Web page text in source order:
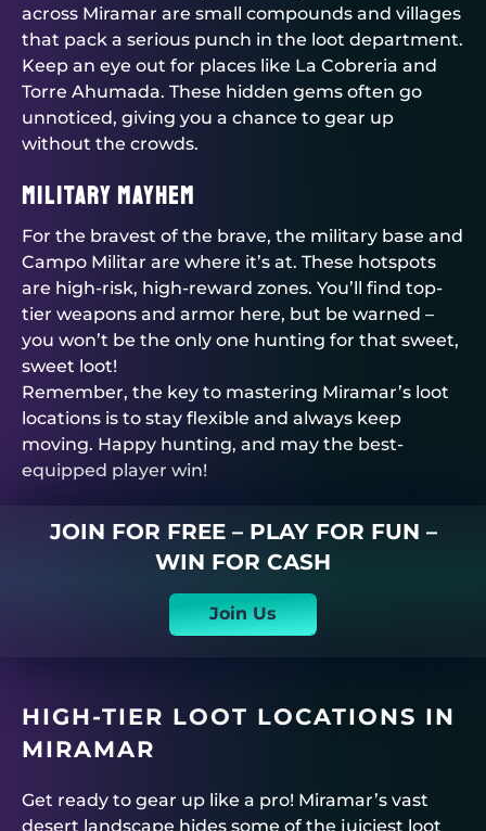
across Miramar are small compounds and villages
that pack a serious punch in the loot department.
Keep an eye out for places like La Cobreria and
Torre Ahumada. These hidden gems often go
unnoticed, giving you a chance to gear up
without the crowds.
Military Mayhem
For the bravest of the brave, the military base and
Campo Militar are where it’s at. These hotspots
are high-risk, high-reward zones. You’ll find top-
tier weapons and armor here, but be warned –
you won’t be the only one hunting for that sweet,
sweet loot!
Remember, the key to mastering Miramar’s loot
locations is to stay flexible and always keep
moving. Happy hunting, and may the best-
equipped player win!
JOIN FOR FREE – PLAY FOR FUN –
WIN FOR CASH
Join Us
HIGH-TIER LOOT LOCATIONS IN
MIRAMAR
Get ready to gear up like a pro! Miramar’s vast
desert landscape hides some of the juiciest loot